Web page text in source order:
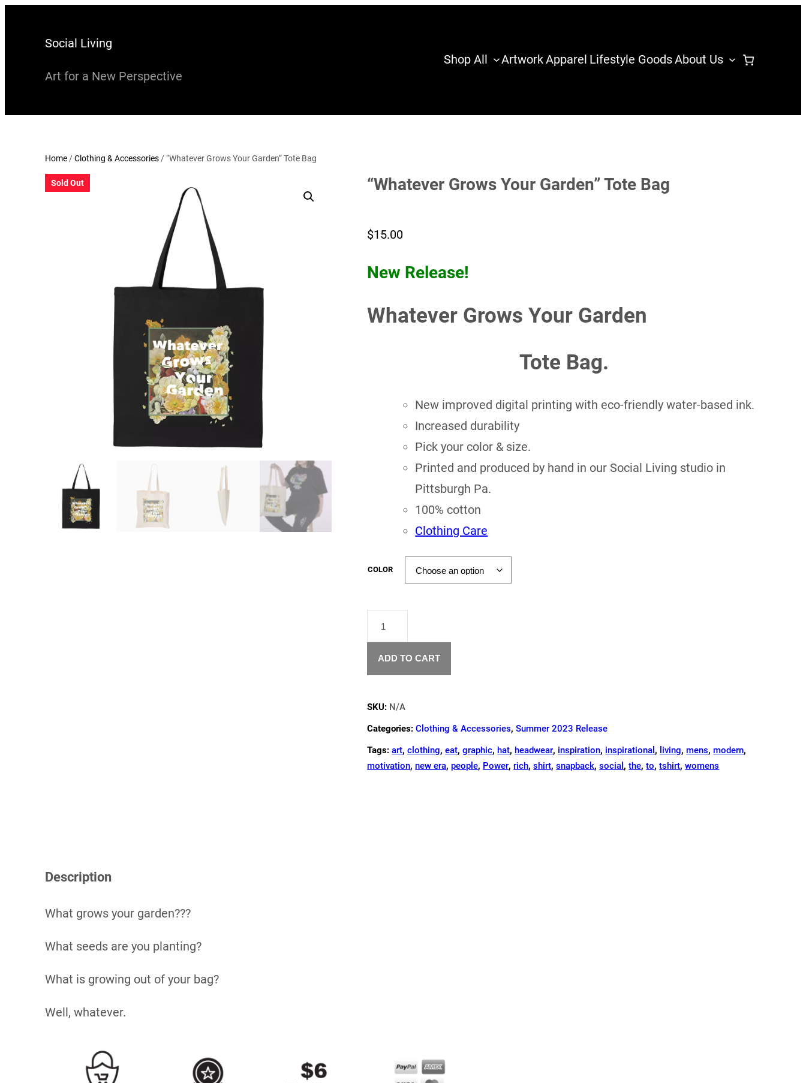
Social Living
Art for a New Perspective
Shop All ArtworkApparel Lifestyle GoodsAbout Us
Home/Clothing & Accessories/ “Whatever Grows Your Garden” Tote Bag
Sold Out “Whatever Grows Your Garden” Tote Bag
$15.00
New Release!
Whatever Grows Your Garden
Tote Bag.
New improved digital printing with eco-friendly water-based ink.
Increased durability
Pick your color & size.
Printed and produced by hand in our Social Living studio in
Pittsburgh Pa.
100% cotton
Clothing Care
COLOR
GROWS
YOUR
GARDEN"
ADD TO CART
SKU: N/A
Categories:Clothing & Accessories,Summer 2023 Release
Tags:art,clothing,eat,graphic,hat,headwear, inspiration, inspirational , living,mens,modern,
motivation,new era,people, Power,rich,shirt,snapback,social ,the,to,tshirt,womens
Description
What grows your garden???
What seeds are you planting?
What is growing out of your bag?
Well, whatever.